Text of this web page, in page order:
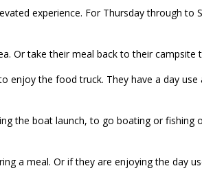
experience. For Thursday through
Or take their meal back to their
the food truck. They have a day
the boat launch, to go boating or
a meal. Or if they are enjoying the day